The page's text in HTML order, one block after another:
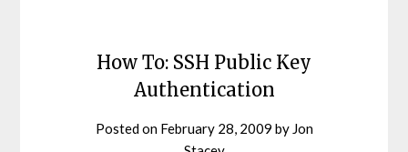
How To: SSH Public Key
Authentication
Posted on February 28, 2009 by Jon